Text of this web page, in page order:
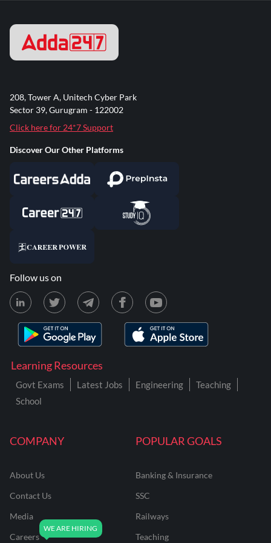
COMPANY
About Us
Contact Us
Media
Careers
POPULAR GOALS
Banking & Insurance
SSC
Railways
Teaching
Learning Resources
Govt Exams Latest Jobs Engineering
Teaching
School
208, Tower A, Unitech Cyber Park
Sector 39, Gurugram - 122002
Click here for 24*7 Support
Discover Our Other Platforms
Follow us on